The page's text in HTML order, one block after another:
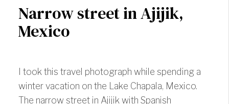
Narrow street in Ajijik,
Mexico
I took this travel photograph while spending a
winter vacation on the Lake Chapala, Mexico.
The narrow street in Ajijik with Spanish